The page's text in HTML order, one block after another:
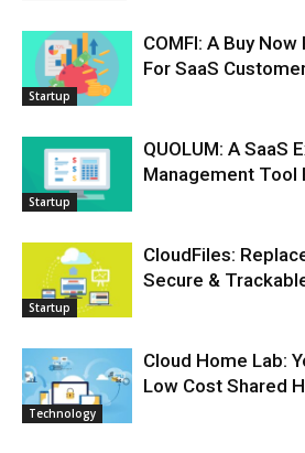
Startup
COMFI: A Buy
For SaaS
Startup
QUOLUM: A SaaS
Management Tool
Startup
CloudFiles:
Secure &
Technology
Cloud Home Lab:
Low Cost Shared